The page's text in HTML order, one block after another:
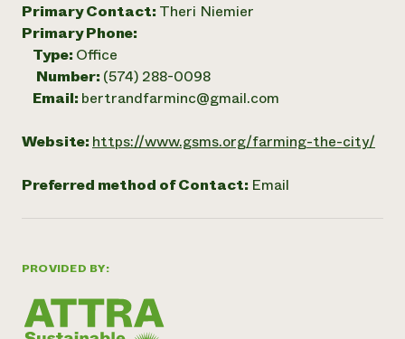
PROVIDED BY:
Primary Contact: Theri Niemier
Primary Phone:
Type: Office
Number: (574) 288-0098
Email: bertrandfarminc@gmail.com
Website: https://www.gsms.org/farming-the-city/
Preferred method of Contact: Email